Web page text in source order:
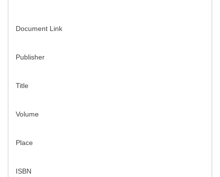
Document Link
Publisher
Title
Volume
Place
ISBN